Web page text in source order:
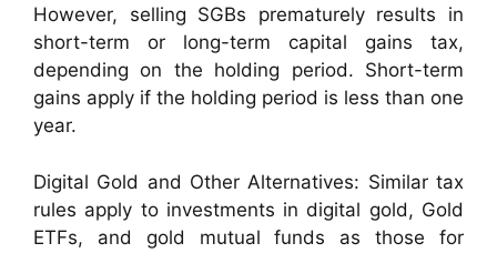
However, selling SGBs prematurely results in
short-term or long-term capital gains tax,
depending on the holding period. Short-term
gains apply if the holding period is less than one
year.
Digital Gold and Other Alternatives: Similar tax
rules apply to investments in digital gold, Gold
ETFs, and gold mutual funds as those for